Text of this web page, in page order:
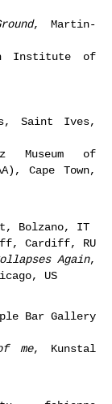
, Martin-
Institute of
Saint Ives,
Museum of
Cape Town,
Bolzano, IT
Cardiff, RU
Again,
US
Bar Gallery
me, Kunstal